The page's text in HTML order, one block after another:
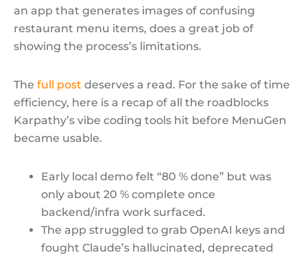
an app that generates images of confusing
restaurant menu items, does a great job of
showing the process’s limitations.
The full post deserves a read. For the sake of time
efficiency, here is a recap of all the roadblocks
Karpathy’s vibe coding tools hit before MenuGen
became usable.
Early local demo felt “80 % done” but was
only about 20 % complete once
backend/infra work surfaced.
The app struggled to grab OpenAI keys and
fought Claude’s hallucinated, deprecated